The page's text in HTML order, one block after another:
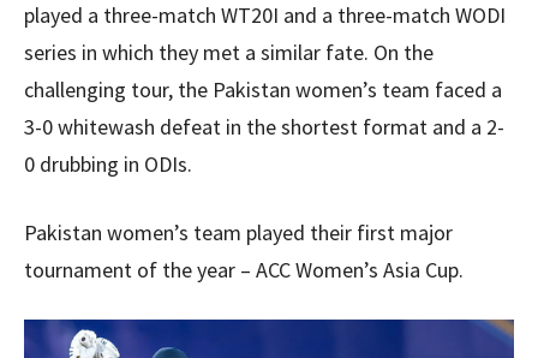
played a three-match WT20I and a three-match WODI
series in which they met a similar fate. On the
challenging tour, the Pakistan women’s team faced a
3-0 whitewash defeat in the shortest format and a 2-
0 drubbing in ODIs.
Pakistan women’s team played their first major
tournament of the year – ACC Women’s Asia Cup.